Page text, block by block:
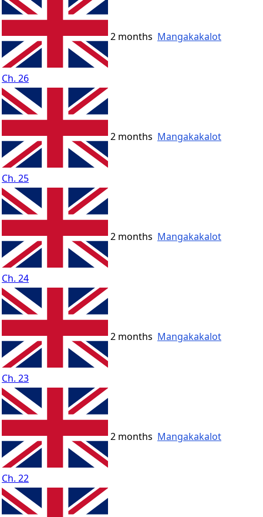
Ch. 26
2 months Mangakakalot
Ch. 25
2 months Mangakakalot
Ch. 24
2 months Mangakakalot
Ch. 23
2 months Mangakakalot
Ch. 22
2 months Mangakakalot